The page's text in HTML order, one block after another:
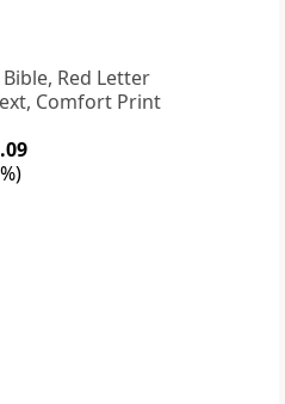
Red Letter
Comfort Print